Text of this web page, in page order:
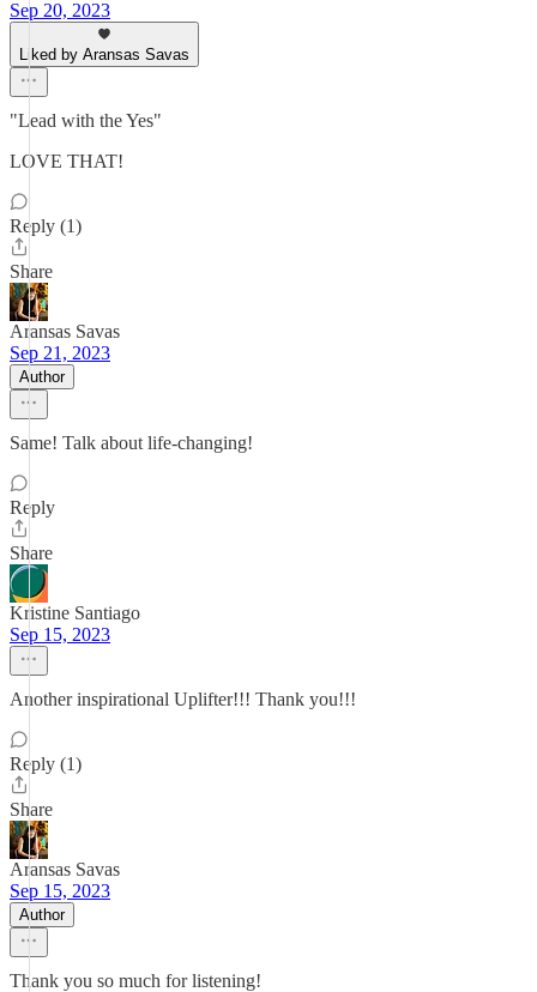
Sep 20, 2023
Liked by Aransas Savas
"Lead with the Yes"
LOVE THAT!
Reply (1)
Share
Aransas Savas
Sep 21, 2023
Author
Same! Talk about life-changing!
Reply
Share
Kristine Santiago
Sep 15, 2023
Another inspirational Uplifter!!! Thank you!!!
Reply (1)
Share
Aransas Savas
Sep 15, 2023
Author
Thank you so much for listening!